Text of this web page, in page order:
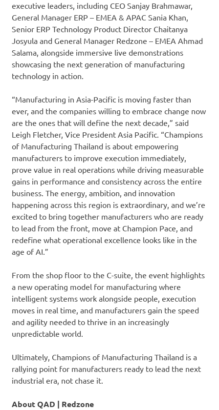
executive leaders, including CEO Sanjay Brahmawar,
General Manager ERP – EMEA & APAC Sania Khan,
Senior ERP Technology Product Director Chaitanya
Josyula and General Manager Redzone – EMEA Ahmad
Salama, alongside immersive live demonstrations
showcasing the next generation of manufacturing
technology in action.
“Manufacturing in Asia-Pacific is moving faster than
ever, and the companies willing to embrace change now
are the ones that will define the next decade,” said
Leigh Fletcher, Vice President Asia Pacific. “Champions
of Manufacturing Thailand is about empowering
manufacturers to improve execution immediately,
prove value in real operations while driving measurable
gains in performance and consistency across the entire
business. The energy, ambition, and innovation
happening across this region is extraordinary, and we’re
excited to bring together manufacturers who are ready
to lead from the front, move at Champion Pace, and
redefine what operational excellence looks like in the
age of AI.”
From the shop floor to the C-suite, the event highlights
a new operating model for manufacturing where
intelligent systems work alongside people, execution
moves in real time, and manufacturers gain the speed
and agility needed to thrive in an increasingly
unpredictable world.
Ultimately, Champions of Manufacturing Thailand is a
rallying point for manufacturers ready to lead the next
industrial era, not chase it.
About QAD | Redzone